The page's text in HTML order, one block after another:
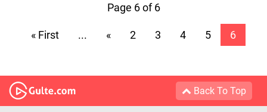
Page 6 of 6
« First ... « 2 3 4 5 6
Back To Top